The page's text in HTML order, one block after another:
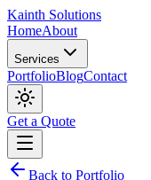
Kainth Solutions
HomeAbout
Services
PortfolioBlogContact
Get a Quote
Back to Portfolio